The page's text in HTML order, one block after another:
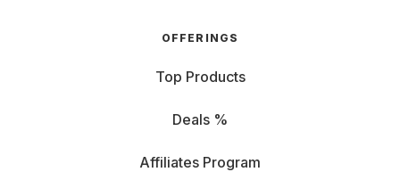
OFFERINGS
Top Products
Deals %
Affiliates Program